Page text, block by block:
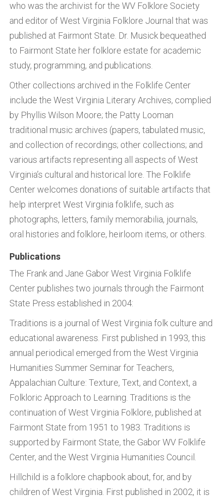
who was the archivist for the WV Folklore Society
and editor of West Virginia Folklore Journal that was
published at Fairmont State. Dr. Musick bequeathed
to Fairmont State her folklore estate for academic
study, programming, and publications.
Other collections archived in the Folklife Center
include the West Virginia Literary Archives, complied
by Phyllis Wilson Moore; the Patty Looman
traditional music archives (papers, tabulated music,
and collection of recordings; other collections; and
various artifacts representing all aspects of West
Virginia’s cultural and historical lore. The Folklife
Center welcomes donations of suitable artifacts that
help interpret West Virginia folklife, such as
photographs, letters, family memorabilia, journals,
oral histories and folklore, heirloom items, or others.
Publications
The Frank and Jane Gabor West Virginia Folklife
Center publishes two journals through the Fairmont
State Press established in 2004:
Traditions is a journal of West Virginia folk culture and
educational awareness. First published in 1993, this
annual periodical emerged from the West Virginia
Humanities Summer Seminar for Teachers,
Appalachian Culture: Texture, Text, and Context, a
Folkloric Approach to Learning. Traditions is the
continuation of West Virginia Folklore, published at
Fairmont State from 1951 to 1983. Traditions is
supported by Fairmont State, the Gabor WV Folklife
Center, and the West Virginia Humanities Council.
Hillchild is a folklore chapbook about, for, and by
children of West Virginia. First published in 2002, it is